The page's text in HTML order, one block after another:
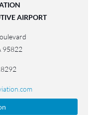
AIRPORT
95822